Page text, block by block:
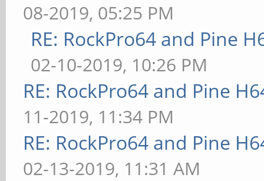
08-2019, 05:25 PM
RE: RockPro64 and Pine
02-10-2019, 10:26 PM
RE: RockPro64 and Pine
11-2019, 11:34 PM
RE: RockPro64 and Pine
02-13-2019, 11:31 AM